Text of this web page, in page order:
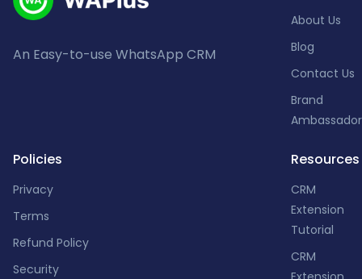
An Easy-to-use WhatsApp CRM
About Us
Blog
Contact Us
Brand
Policies
Privacy
Terms
Refund Policy
Security
Resources
CRM
Extension
Tutorial
CRM